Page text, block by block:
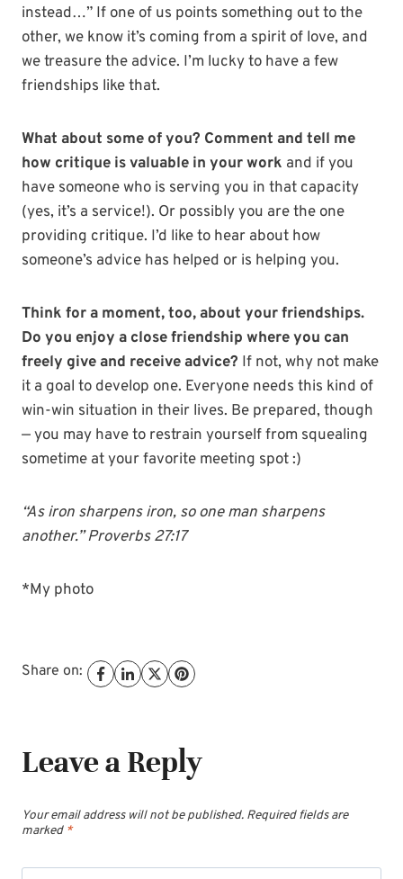
instead…” If one of us points something out to the
other, we know it’s coming from a spirit of love, and
we treasure the advice. I’m lucky to have a few
friendships like that.
What about some of you? Comment and tell me
how critique is valuable in your work and if you
have someone who is serving you in that capacity
(yes, it’s a service!). Or possibly you are the one
providing critique. I’d like to hear about how
someone’s advice has helped or is helping you.
Think for a moment, too, about your friendships.
Do you enjoy a close friendship where you can
freely give and receive advice? If not, why not make
it a goal to develop one. Everyone needs this kind of
win-win situation in their lives. Be prepared, though
— you may have to restrain yourself from squealing
sometime at your favorite meeting spot :)
“As iron sharpens iron, so one man sharpens
another.” Proverbs 27:17
*My photo
Share on:
Leave a Reply
Your email address will not be published. Required fields are
marked *